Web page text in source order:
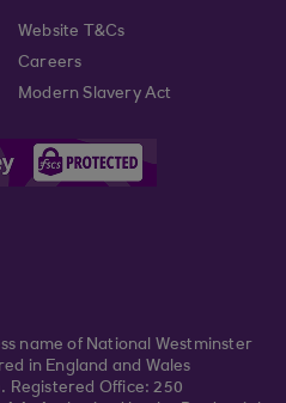
Website T&Cs
Careers
Modern Slavery Act
name of National Westminster
in England and Wales
Registered Office: 250